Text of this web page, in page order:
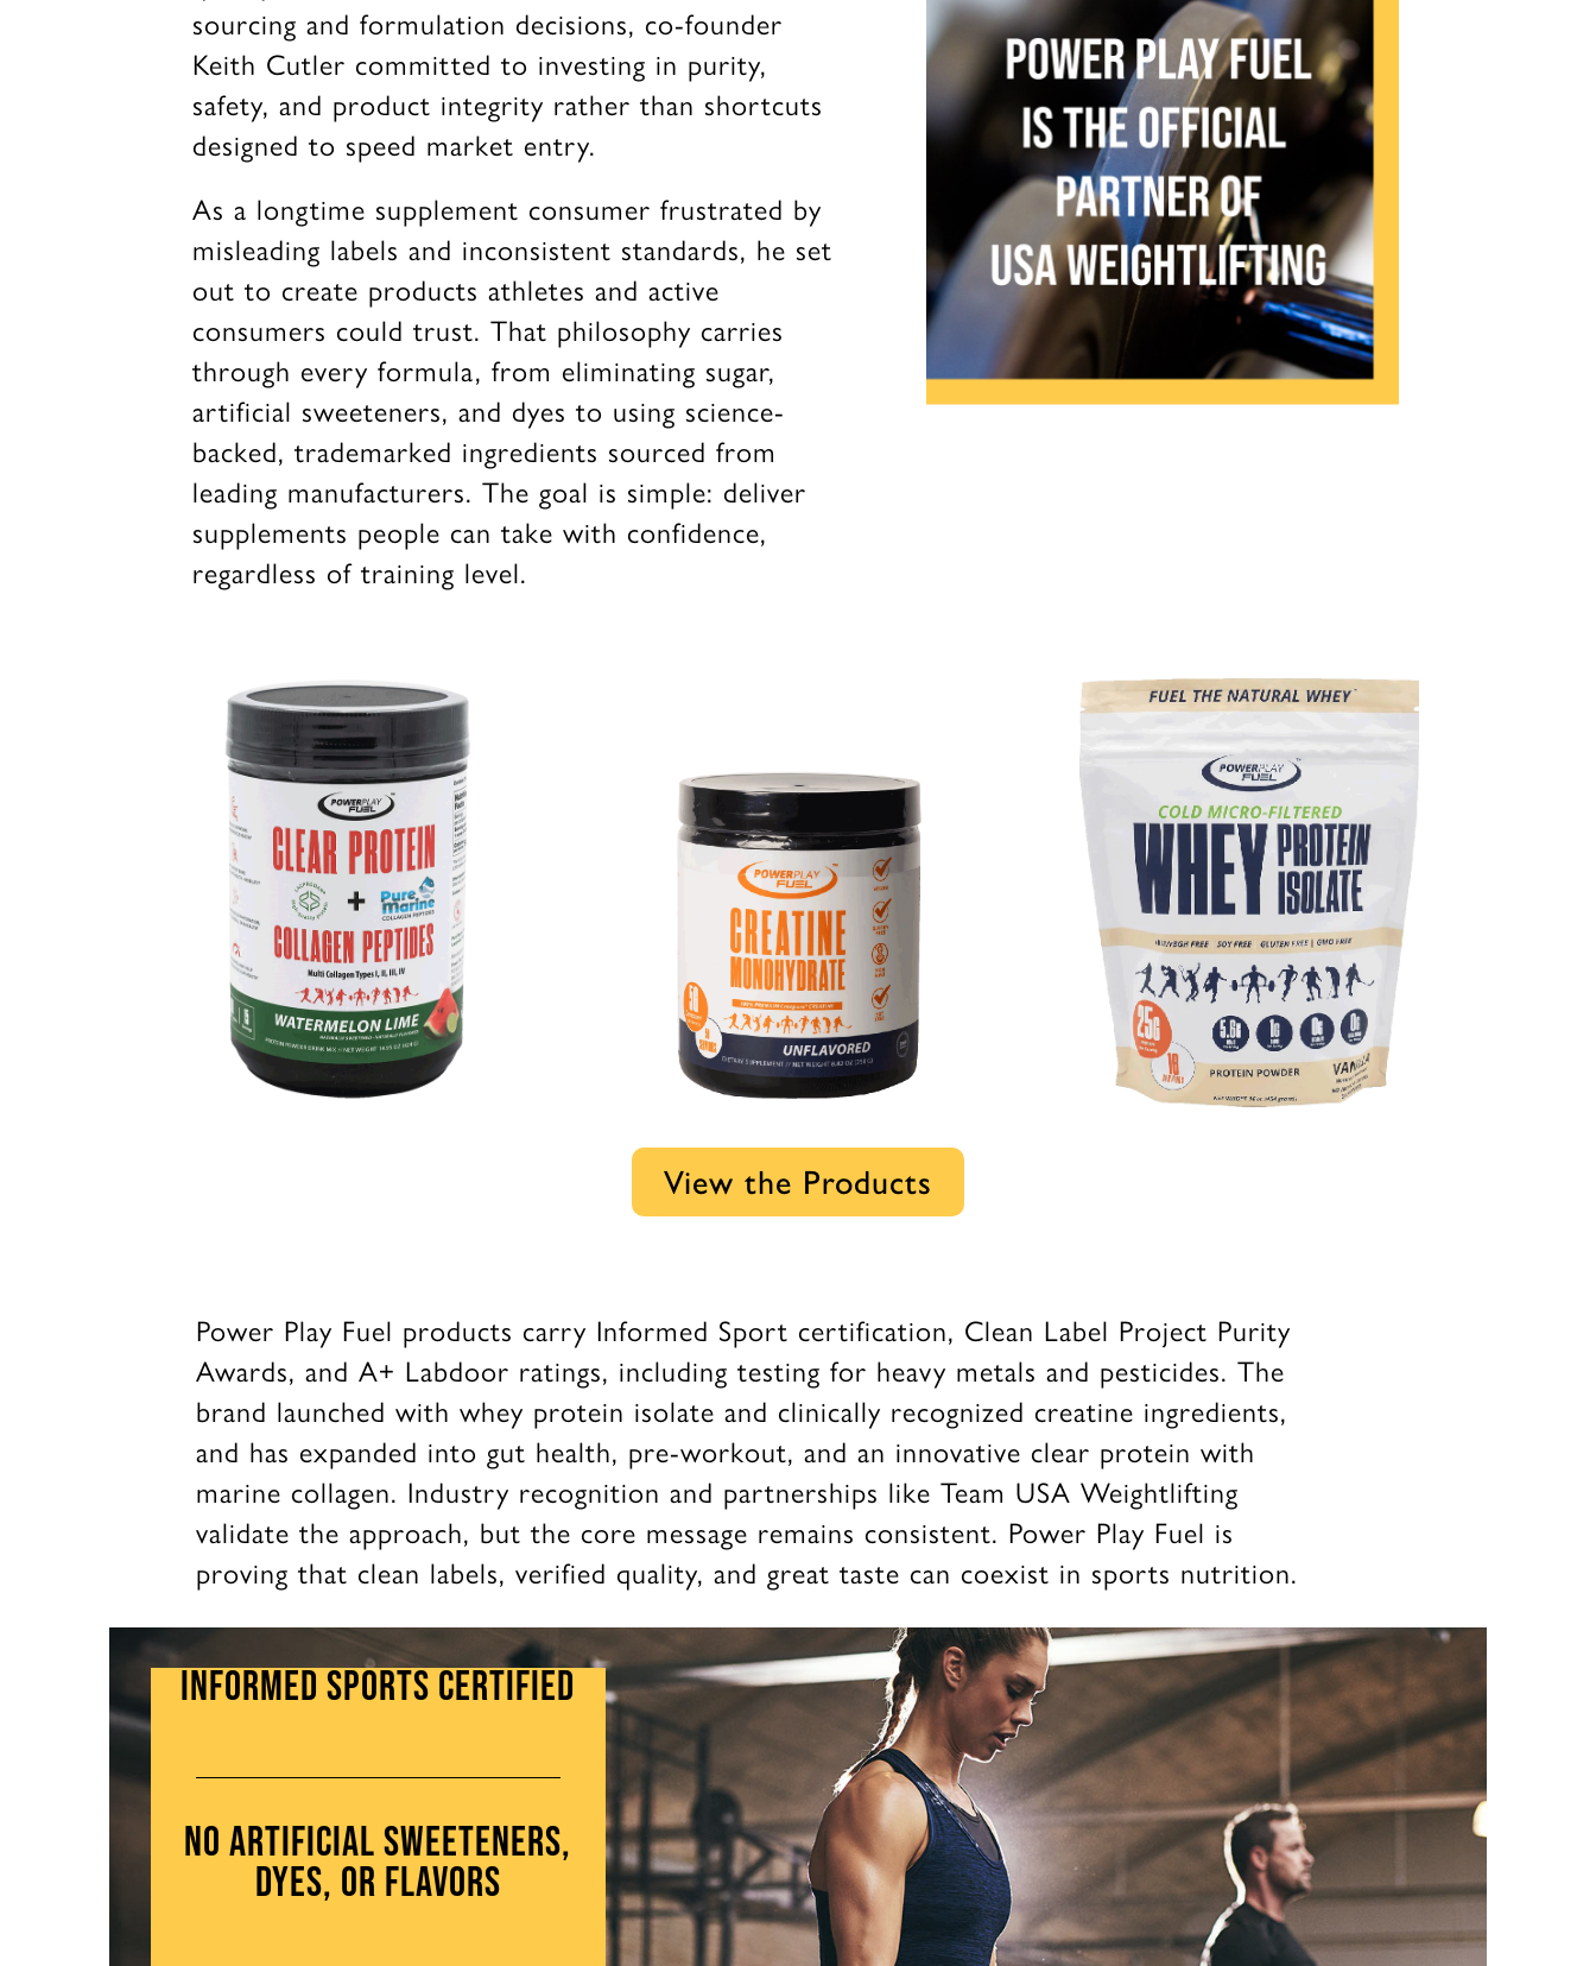
sourcing and formulation decisions, co-founder
Keith Cutler committed to investing in purity,
safety, and product integrity rather than shortcuts
designed to speed market entry.
As a longtime supplement consumer frustrated by
misleading labels and inconsistent standards, he set
out to create products athletes and active
consumers could trust. That philosophy carries
through every formula, from eliminating sugar,
artificial sweeteners, and dyes to using science-
backed, trademarked ingredients sourced from
leading manufacturers. The goal is simple: deliver
supplements people can take with confidence,
regardless of training level.
View the Products
Power Play Fuel products carry Informed Sport certification, Clean Label Project Purity
Awards, and A+ Labdoor ratings, including testing for heavy metals and pesticides. The
brand launched with whey protein isolate and clinically recognized creatine ingredients,
and has expanded into gut health, pre-workout, and an innovative clear protein with
marine collagen. Industry recognition and partnerships like Team USA Weightlifting
validate the approach, but the core message remains consistent. Power Play Fuel is
proving that clean labels, verified quality, and great taste can coexist in sports nutrition.
Informed Sports Certified
No artificial sweeteners,
dyes, or flavors